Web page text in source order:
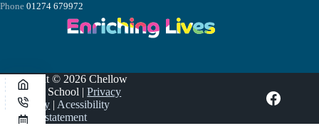
Phone 01274 679972
Copyright © 2026 Chellow
Heights School |Privacy
Policy | Acessibility
statement